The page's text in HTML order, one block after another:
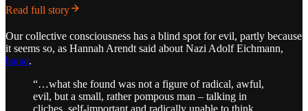
Read full story
Our collective consciousness has a blind spot for evil, partly because
it seems so, as Hannah Arendt said about Nazi Adolf Eichmann,
banal.
“…what she found was not a figure of radical, awful,
evil, but a small, rather pompous man – talking in
cliches, self-important and radically unable to think